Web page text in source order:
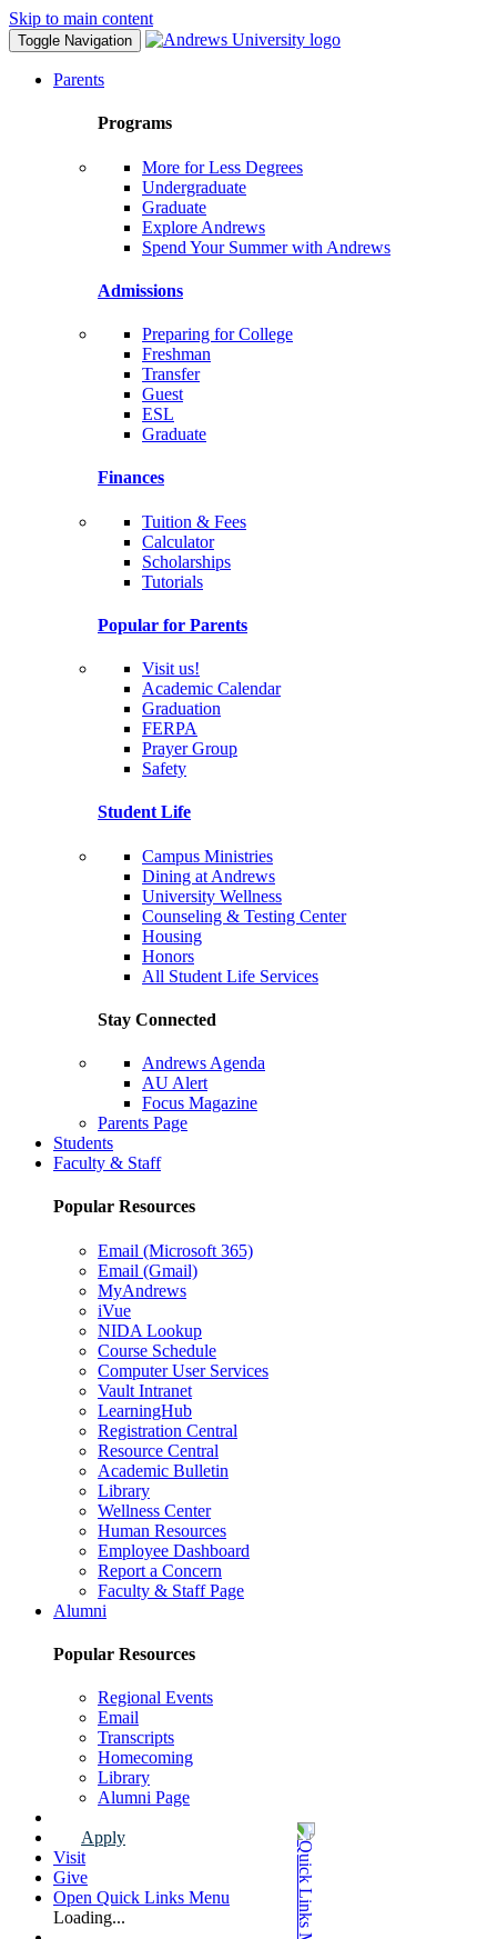
Skip to main content
Toggle Navigation
Parents
Programs
More for Less Degrees
Undergraduate
Graduate
Explore Andrews
Spend Your Summer with Andrews
Admissions
Preparing for College
Freshman
Transfer
Guest
ESL
Graduate
Finances
Tuition & Fees
Calculator
Scholarships
Tutorials
Popular for Parents
Visit us!
Academic Calendar
Graduation
FERPA
Prayer Group
Safety
Student Life
Campus Ministries
Dining at Andrews
University Wellness
Counseling & Testing Center
Housing
Honors
All Student Life Services
Stay Connected
Andrews Agenda
AU Alert
Focus Magazine
Parents Page
Students
Faculty & Staff
Popular Resources
Email (Microsoft 365)
Email (Gmail)
MyAndrews
iVue
NIDA Lookup
Course Schedule
Computer User Services
Vault Intranet
LearningHub
Registration Central
Resource Central
Academic Bulletin
Library
Wellness Center
Human Resources
Employee Dashboard
Report a Concern
Faculty & Staff Page
Alumni
Popular Resources
Regional Events
Email
Transcripts
Homecoming
Library
Alumni Page
Apply
Visit
Give
Open Quick Links Menu
Loading...